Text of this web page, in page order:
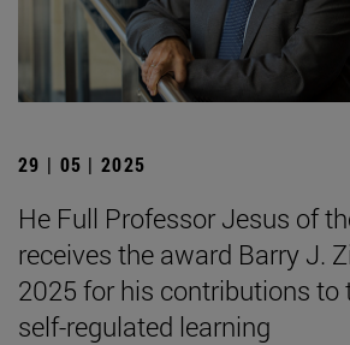
29 | 05 | 2025
He Full Professor Jesus of
receives the award Barry J.
2025 for his contributions to
self-regulated learning